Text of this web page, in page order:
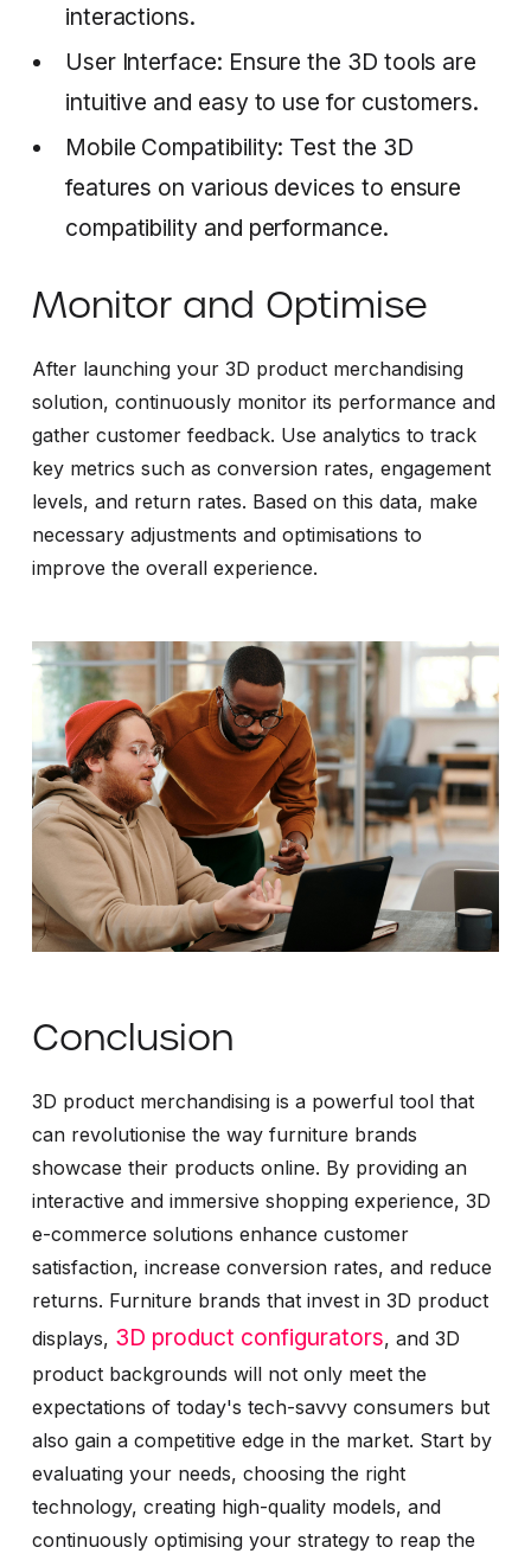
interactions.
User Interface: Ensure the 3D tools are
intuitive and easy to use for customers.
Mobile Compatibility: Test the 3D
features on various devices to ensure
compatibility and performance.
Monitor and Optimise
After launching your 3D product merchandising
solution, continuously monitor its performance and
gather customer feedback. Use analytics to track
key metrics such as conversion rates, engagement
levels, and return rates. Based on this data, make
necessary adjustments and optimisations to
improve the overall experience.
Conclusion
3D product merchandising is a powerful tool that
can revolutionise the way furniture brands
showcase their products online. By providing an
interactive and immersive shopping experience, 3D
e-commerce solutions enhance customer
satisfaction, increase conversion rates, and reduce
returns. Furniture brands that invest in 3D product
displays, 3D product configurators, and 3D
product backgrounds will not only meet the
expectations of today's tech-savvy consumers but
also gain a competitive edge in the market. Start by
evaluating your needs, choosing the right
technology, creating high-quality models, and
continuously optimising your strategy to reap the